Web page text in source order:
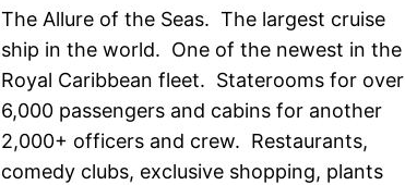
The Allure of the Seas. The largest cruise
ship in the world. One of the newest in the
Royal Caribbean fleet. Staterooms for over
6,000 passengers and cabins for another
2,000+ officers and crew. Restaurants,
comedy clubs, exclusive shopping, plants